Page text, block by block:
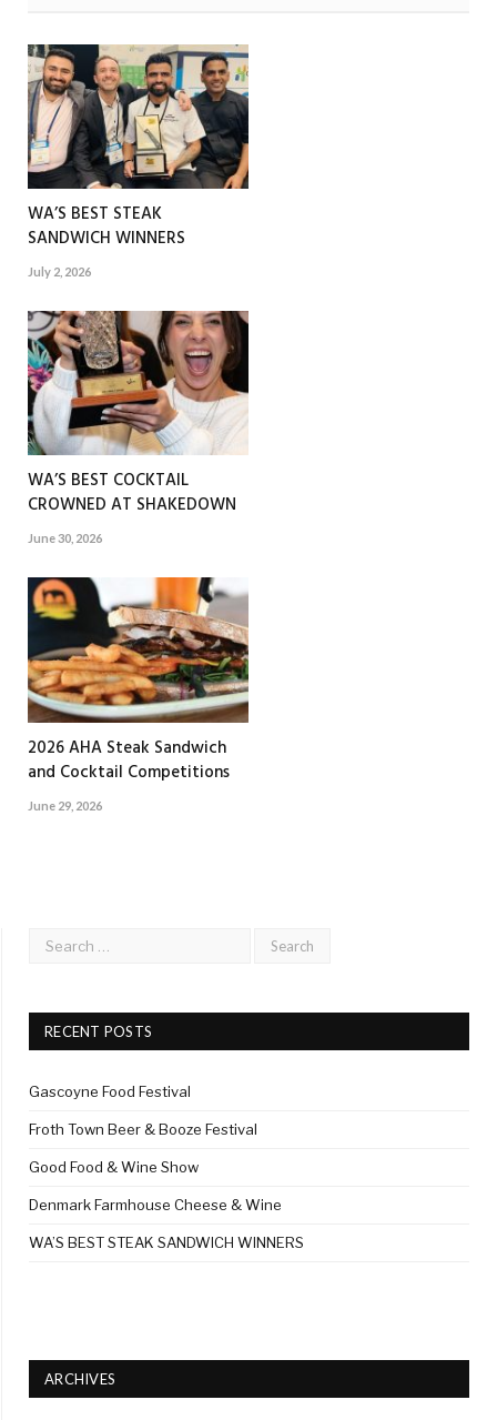
WA’S BEST STEAK
SANDWICH WINNERS
July 2, 2026
WA’S BEST COCKTAIL
CROWNED AT SHAKEDOWN
June 30, 2026
2026 AHA Steak Sandwich
and Cocktail Competitions
June 29, 2026
RECENT POSTS
Gascoyne Food Festival
Froth Town Beer & Booze Festival
Good Food & Wine Show
Denmark Farmhouse Cheese & Wine
WA’S BEST STEAK SANDWICH WINNERS
ARCHIVES